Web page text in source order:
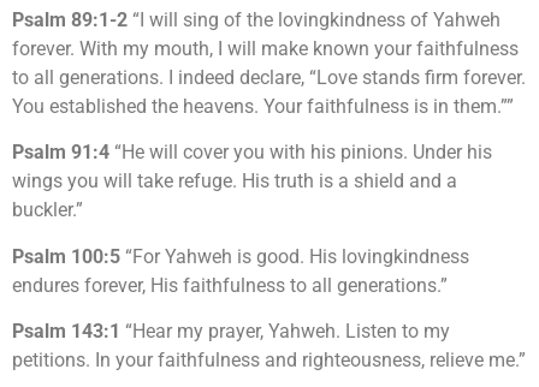
Psalm 89:1-2 “I will sing of the lovingkindness of Yahweh
forever. With my mouth, I will make known your faithfulness
to all generations. I indeed declare, “Love stands firm forever.
You established the heavens. Your faithfulness is in them.””
Psalm 91:4 “He will cover you with his pinions. Under his
wings you will take refuge. His truth is a shield and a
buckler.”
Psalm 100:5 “For Yahweh is good. His lovingkindness
endures forever, His faithfulness to all generations.”
Psalm 143:1 “Hear my prayer, Yahweh. Listen to my
petitions. In your faithfulness and righteousness, relieve me.”